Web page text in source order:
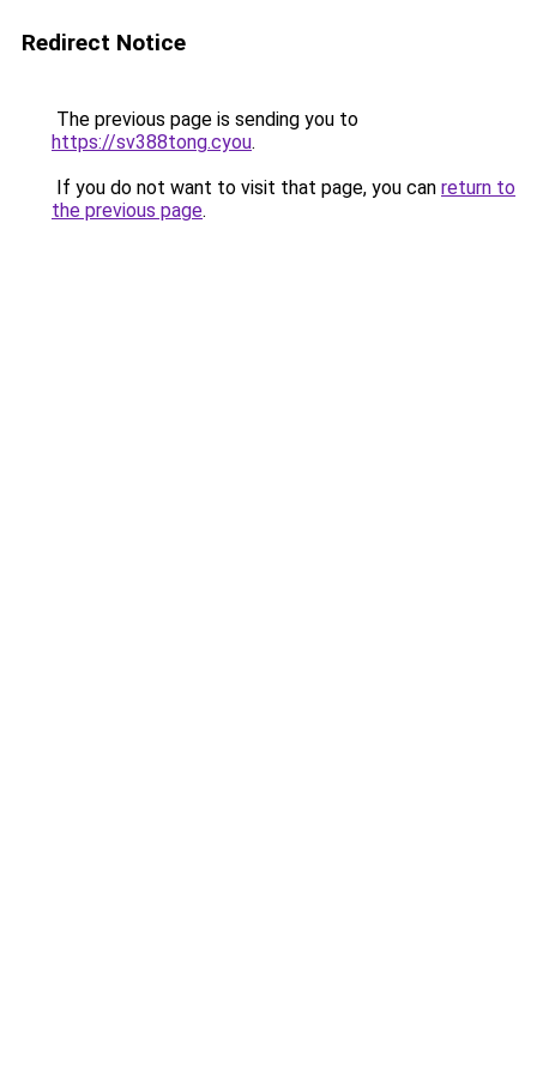
Redirect Notice
The previous page is sending you to
https://sv388tong.cyou.
If you do not want to visit that page, you can return to
the previous page.